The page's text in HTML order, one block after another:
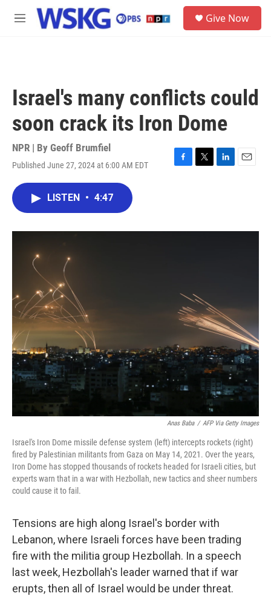
Skip to main content
M
Give Now
Israel's many conflicts could
soon crack its Iron Dome
NPR | By Geoff Brumfiel
Published June 27, 2024 at 6:00 AM EDT
F
o
T
r
L
I
E
LISTEN • 4:47
Anas Baba / AFP Via Getty Images
Israel's Iron Dome missile defense system (left) intercepts rockets (right)
fired by Palestinian militants from Gaza on May 14, 2021. Over the years,
Iron Dome has stopped thousands of rockets headed for Israeli cities, but
experts warn that in a war with Hezbollah, new tactics and sheer numbers
could cause it to fail.
Tensions are high along Israel's border with
Lebanon, where Israeli forces have been trading
fire with the militia group Hezbollah. In a speech
last week, Hezbollah's leader warned that if war
erupts, then all of Israel would be under threat.